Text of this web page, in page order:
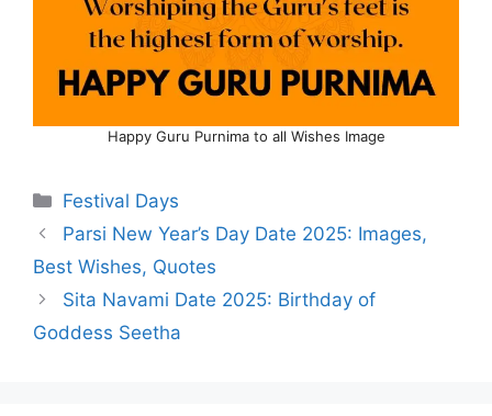
Happy Guru Purnima to all Wishes Image
Categories
Festival Days
Parsi New Year’s Day Date 2025: Images,
Best Wishes, Quotes
Sita Navami Date 2025: Birthday of
Goddess Seetha